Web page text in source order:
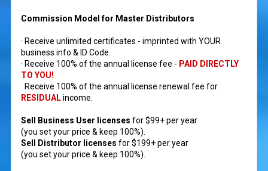
Commission Model for Master Distributors
· Receive unlimited certificates - imprinted with YOUR
business info & ID Code.
· Receive 100% of the annual license fee - PAID DIRECTLY
TO YOU!
· Receive 100% of the annual license renewal fee for
RESIDUALincome.
Sell Business User licenses for $99+ per year
(you set your price & keep 100%).
Sell Distributor licenses for $199+ per year
(you set your price & keep 100%).